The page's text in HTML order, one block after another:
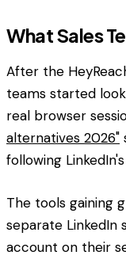
What Sales
After the
teams started
real browser
alternatives 2026"
following
The tools gaining
separate LinkedIn
account on their